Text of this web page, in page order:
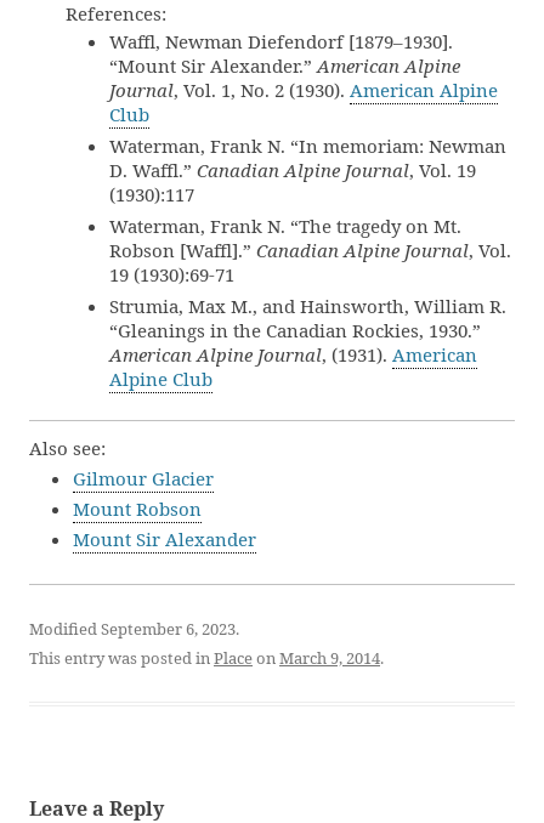
References:
Waffl, Newman Diefendorf [1879–1930].
“Mount Sir Alexander.”American Alpine
Journal, Vol. 1, No. 2 (1930). American Alpine
Club
Waterman, Frank N. “In memoriam: Newman
D. Waffl.” Canadian Alpine Journal, Vol. 19
(1930):117
Waterman, Frank N. “The tragedy on Mt.
Robson [Waffl].” Canadian Alpine Journal, Vol.
19 (1930):69-71
Strumia, Max M., and Hainsworth, William R.
“Gleanings in the Canadian Rockies, 1930.”
American Alpine Journal, (1931). American
Alpine Club
Also see:
Gilmour Glacier
Mount Robson
Mount Sir Alexander
Modified September 6, 2023.
This entry was posted inPlaceonMarch 9, 2014.
Leave a Reply